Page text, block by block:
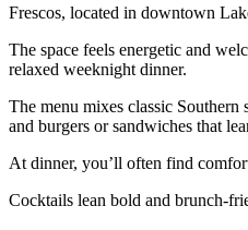
Frescos, located in downtown
The space feels energetic and
relaxed weeknight dinner.
The menu mixes classic
and burgers or sandwiches that
At dinner, you’ll often find
Cocktails lean bold and